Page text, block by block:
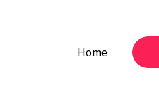
Home